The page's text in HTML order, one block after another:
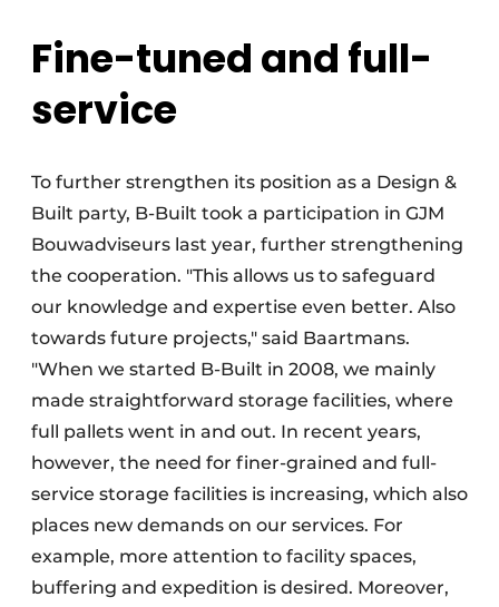
Fine-tuned and full-
service
To further strengthen its position as a Design &
Built party, B-Built took a participation in GJM
Bouwadviseurs last year, further strengthening
the cooperation. "This allows us to safeguard
our knowledge and expertise even better. Also
towards future projects," said Baartmans.
"When we started B-Built in 2008, we mainly
made straightforward storage facilities, where
full pallets went in and out. In recent years,
however, the need for finer-grained and full-
service storage facilities is increasing, which also
places new demands on our services. For
example, more attention to facility spaces,
buffering and expedition is desired. Moreover,